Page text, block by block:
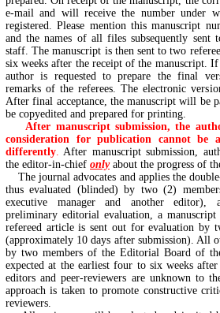
e-mail and will receive the number under
registered. Please mention this manuscript
and the names of all files subsequently
staff. The manuscript is then sent to two
six weeks after the receipt of the manuscript.
author is requested to prepare the final
remarks of the referees. The electronic
After final acceptance, the manuscript will be
be copyedited and prepared for printing.
After manuscript submission, the
consideration for publication cannot be
differently. After manuscript submission,
the editor-in-chief only about the progress of
The journal advocates and applies the
thus evaluated (blinded) by two (2)
executive manager and another editor),
preliminary editorial evaluation, a
refereed article is sent out for evaluation by
(approximately 10 days after submission). All
by two members of the Editorial Board of
expected at the earliest four to six weeks
editors and peer-reviewers are unknown to
approach is taken to promote constructive
reviewers.